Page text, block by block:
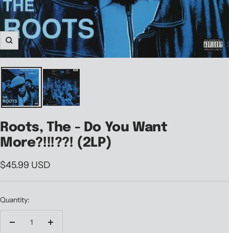
Zoom
Roots, The - Do You Want
More?!!!??! (2LP)
Sale
price
$45.99 USD
Quantity:
Decrease
Increase